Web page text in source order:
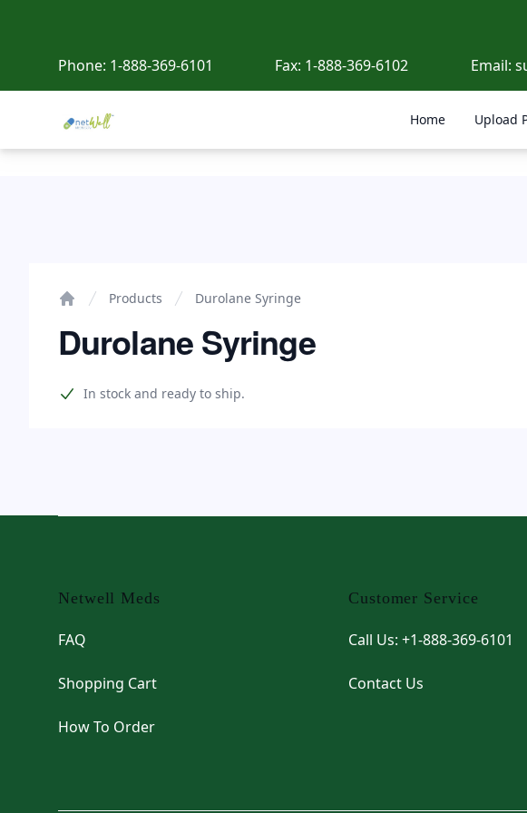
Phone: 1-888-369-6101 Fax: 1-888-369-6102 Email:
Netwell Meds Home Upload
Products Durolane Syringe
Durolane Syringe
Product information
In stock and ready to ship.
Netwell Meds
FAQ
Shopping Cart
How To Order
Customer Service
Call Us: +1-888-369-6101
Contact Us